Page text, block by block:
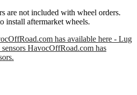
are not included with wheel orders.
install aftermarket wheels.
has available here - Lug
HavocOffRoad.com has